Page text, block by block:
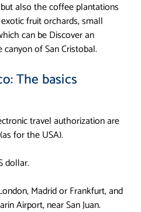
also the coffee plantations
fruit orchards, small
can be Discover an
of San Cristobal.
The basics
travel authorization are
for the USA).
dollar.
Madrid or Frankfurt, and
Airport, near San Juan.